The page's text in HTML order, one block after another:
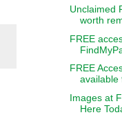
Unclaimed
worth
FREE
FREE
available
Images at
Here